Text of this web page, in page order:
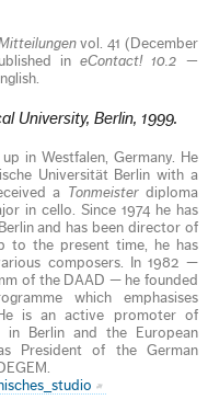
vol. 41 (December
ineContact! 10.2 —
University, Berlin, 1999.
in Westfalen, Germany. He
Universität Berlin with a
a
Tonmeisterdiploma
in cello. Since 1974 he has
and has been director of
to the present time, he has
composers. In 1982 —
of the DAAD — he founded
which emphasises
is an active promoter of
Berlin and the European
President of the German